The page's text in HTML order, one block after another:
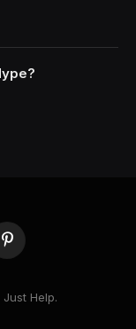
Pinterest
Help.